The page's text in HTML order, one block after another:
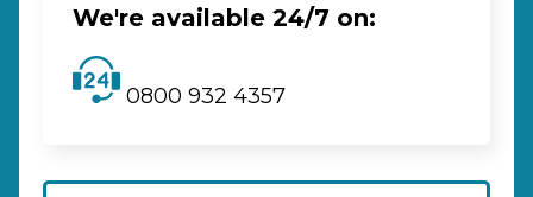
We're available 24/7 on:
0800 932 4357